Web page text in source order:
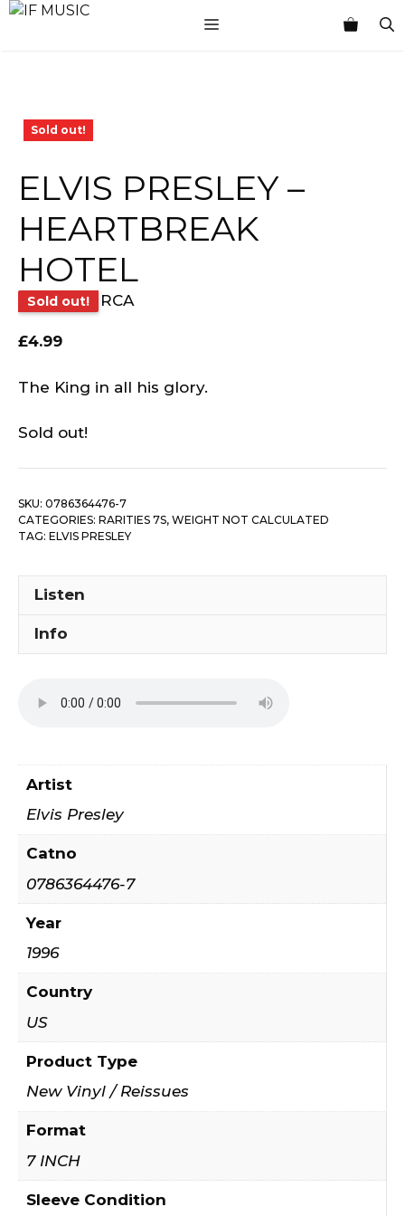
Skip
MENU
Sold out!
ELVIS PRESLEY –
HEARTBREAK
HOTEL
Sold out! RCA
£4.99
The King in all his glory.
Sold out!
SKU: 0786364476-7
CATEGORIES: RARITIES 7S, WEIGHT NOT CALCULATED
TAG: ELVIS PRESLEY
Listen
Info
Artist
Elvis Presley
Catno
0786364476-7
Year
1996
Country
US
Product Type
New Vinyl / Reissues
Format
7 INCH
Sleeve Condition